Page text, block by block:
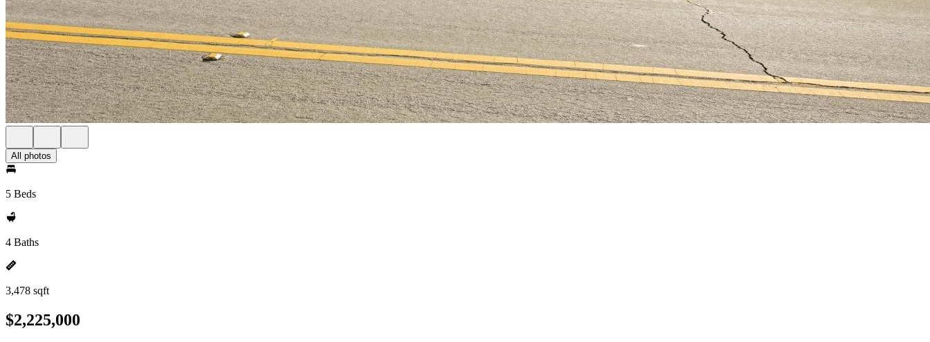
All photos
5 Beds
4 Baths
3,478 sqft
$2,225,000